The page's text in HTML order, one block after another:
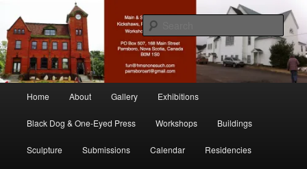
primary
contentMain & Station
nonesuch kickshaws
Home About Gallery Exhibitions
Black Dog & One-Eyed Press Workshops Buildings
Sculpture Submissions Calendar Residencies